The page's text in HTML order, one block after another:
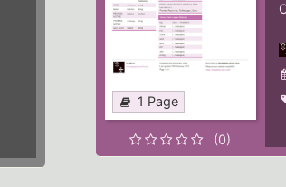
1 Page
(0)